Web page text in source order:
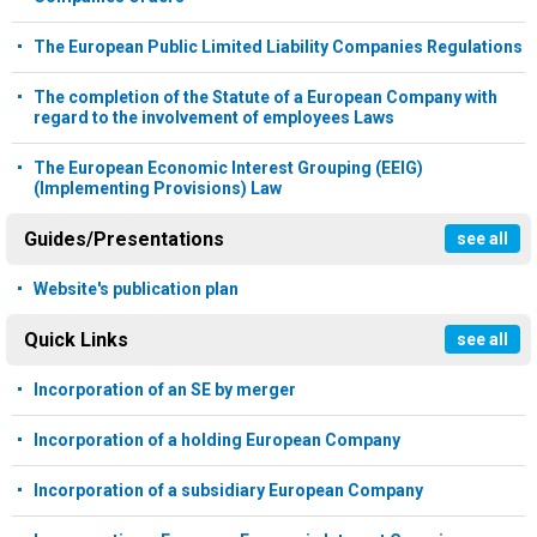
The European Public Limited Liability Companies Regulations
The completion of the Statute of a European Company with
regard to the involvement of employees Laws
The European Economic Interest Grouping (EEIG)
(Implementing Provisions) Law
Guides/Presentations see all
Website's publication plan
Quick Links see all
Incorporation of an SE by merger
Incorporation of a holding European Company
Incorporation of a subsidiary European Company